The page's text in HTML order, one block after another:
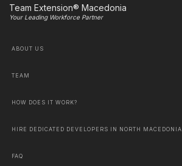
Team Extension® Macedonia
Your Leading Workforce Partner
ABOUT US
TEAM
HOW DOES IT WORK?
HIRE DEDICATED DEVELOPERS IN NORTH MACEDONIA
FAQ